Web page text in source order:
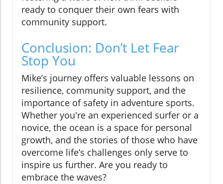
ready to conquer their own fears with
community support.
Conclusion: Don’t Let Fear
Stop You
Mike’s journey offers valuable lessons on
resilience, community support, and the
importance of safety in adventure sports.
Whether you're an experienced surfer or a
novice, the ocean is a space for personal
growth, and the stories of those who have
overcome life’s challenges only serve to
inspire us further. Are you ready to
embrace the waves?